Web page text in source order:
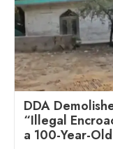
DDA
“Illegal
a 100-Year-